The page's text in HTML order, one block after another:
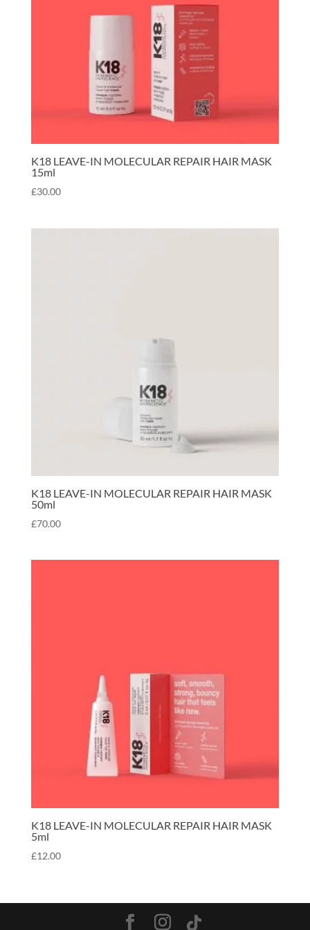
K18 LEAVE-IN MOLECULAR REPAIR HAIR MASK
15ml
£30.00
K18 LEAVE-IN MOLECULAR REPAIR HAIR MASK
50ml
£70.00
K18 LEAVE-IN MOLECULAR REPAIR HAIR MASK
5ml
£12.00